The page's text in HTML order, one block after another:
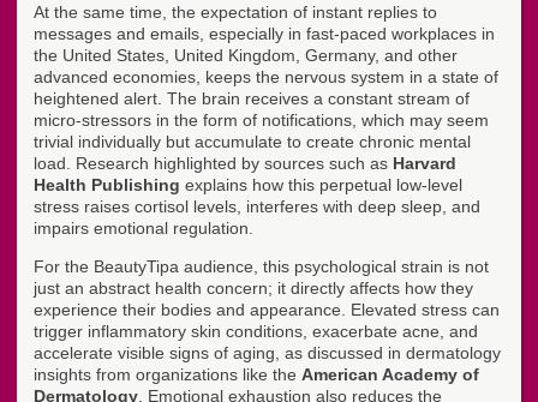
At the same time, the expectation of instant replies to
messages and emails, especially in fast-paced workplaces in
the United States, United Kingdom, Germany, and other
advanced economies, keeps the nervous system in a state of
heightened alert. The brain receives a constant stream of
micro-stressors in the form of notifications, which may seem
trivial individually but accumulate to create chronic mental
load. Research highlighted by sources such as Harvard
Health Publishing explains how this perpetual low-level
stress raises cortisol levels, interferes with deep sleep, and
impairs emotional regulation.
For the BeautyTipa audience, this psychological strain is not
just an abstract health concern; it directly affects how they
experience their bodies and appearance. Elevated stress can
trigger inflammatory skin conditions, exacerbate acne, and
accelerate visible signs of aging, as discussed in dermatology
insights from organizations like the American Academy of
Dermatology . Emotional exhaustion also reduces the